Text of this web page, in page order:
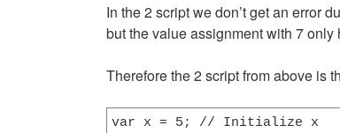
In the 2 script we don’t get an error
but the value assignment with 7 only
Therefore the 2 script from above is
var x = 5; // Initialize x